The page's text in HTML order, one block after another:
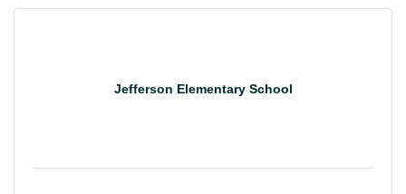
Jefferson Elementary School